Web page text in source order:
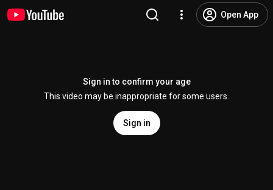
Open App
Sign in to confirm your age
This video may be inappropriate for some users.
Sign in